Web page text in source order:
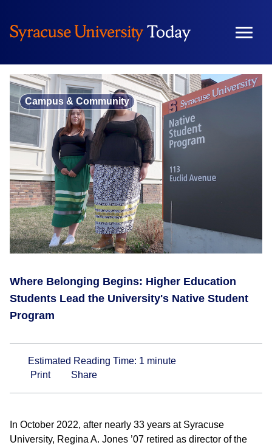
content
Campus & Community
Where Belonging Begins: Higher Education
Students Lead the University's Native Student
Program
Estimated Reading Time: 1 minute
Print
Share
In October 2022, after nearly 33 years at Syracuse
University, Regina A. Jones ’07 retired as director of the